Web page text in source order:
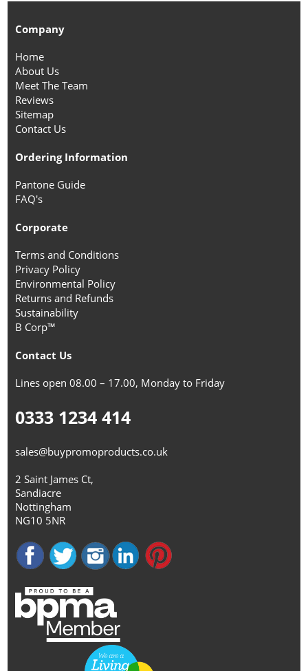
Company
Home
About Us
Meet The Team
Reviews
Sitemap
Contact Us
Ordering Information
Pantone Guide
FAQ's
Corporate
Terms and Conditions
Privacy Policy
Environmental Policy
Returns and Refunds
Sustainability
B Corp™
Contact Us
Lines open 08.00 – 17.00, Monday to Friday
0333 1234 414
sales@buypromoproducts.co.uk
2 Saint James Ct,
Sandiacre
Nottingham
NG10 5NR